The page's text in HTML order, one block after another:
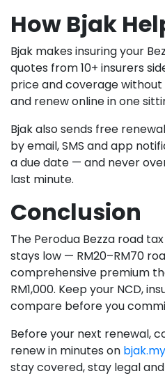
How Bjak
Bjak makes insuring your
quotes from 10+ insurers
price and coverage without
and renew online in one
Bjak also sends free
by email, SMS and app
a due date — and never
last minute.
Conclusion
The Perodua Bezza road
stays low — RM20–RM70
comprehensive premium
RM1,000. Keep your NCD,
compare before you
Before your next renewal,
renew in minutes on bjak.my
stay covered, stay legal